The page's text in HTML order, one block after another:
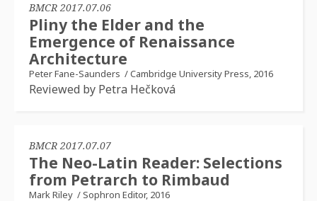
BMCR 2017.07.06
Pliny the Elder and the
Emergence of Renaissance
Architecture
Peter Fane-Saunders /Cambridge University Press, 2016
Reviewed by Petra Hečková
BMCR 2017.07.07
The Neo-Latin Reader: Selections
from Petrarch to Rimbaud
Mark Riley /Sophron Editor, 2016